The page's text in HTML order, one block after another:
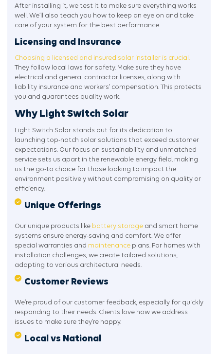
After installing it, we test it to make sure everything works
well. We’ll also teach you how to keep an eye on and take
care of your system for the best performance.
Licensing and Insurance
Choosing a licensed and insured solar installer is crucial.
They follow local laws for safety. Make sure they have
electrical and general contractor licenses, along with
liability insurance and workers’ compensation. This protects
you and guarantees quality work.
Why Light Switch Solar
Light Switch Solar stands out for its dedication to
launching top-notch solar solutions that exceed customer
expectations. Our focus on sustainability and unmatched
service sets us apart in the renewable energy field, making
us the go-to choice for those looking to impact the
environment positively without compromising on quality or
efficiency.
Unique Offerings
Our unique products like battery storage and smart home
systems ensure energy-saving and comfort. We offer
special warranties and maintenance plans. For homes with
installation challenges, we create tailored solutions,
adapting to various architectural needs.
Customer Reviews
We’re proud of our customer feedback, especially for quickly
responding to their needs. Clients love how we address
issues to make sure they’re happy.
Local vs National